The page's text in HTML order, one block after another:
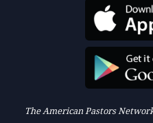
The American Pastors